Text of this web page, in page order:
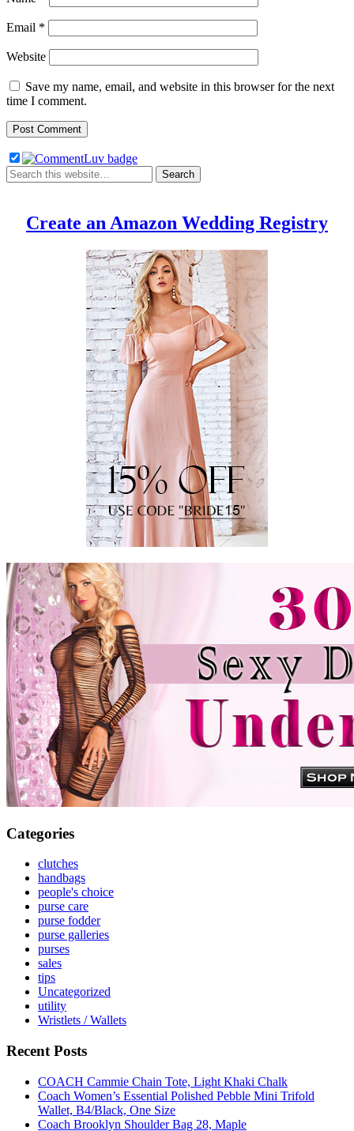
Email *
Website
Save my name, email, and website in this browser for the next
time I comment.
Create an Amazon Wedding Registry
Categories
clutches
handbags
people's choice
purse care
purse fodder
purse galleries
purses
sales
tips
Uncategorized
utility
Wristlets / Wallets
Recent Posts
COACH Cammie Chain Tote, Light Khaki Chalk
Coach Women’s Essential Polished Pebble Mini Trifold
Wallet, B4/Black, One Size
Coach Brooklyn Shoulder Bag 28, Maple